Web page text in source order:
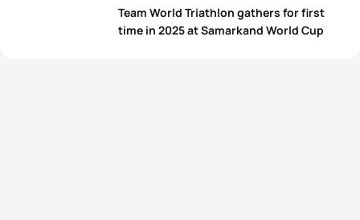
Team World Triathlon gathers for first
time in 2025 at Samarkand World Cup